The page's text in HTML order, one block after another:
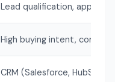
Lead qualification,
High buying intent,
CRM (Salesforce, HubSpot)